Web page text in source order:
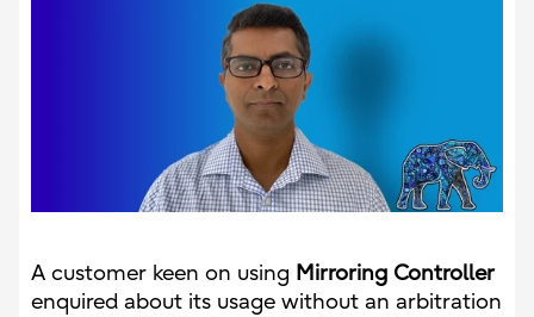
A customer keen on using Mirroring Controller
enquired about its usage without an arbitration